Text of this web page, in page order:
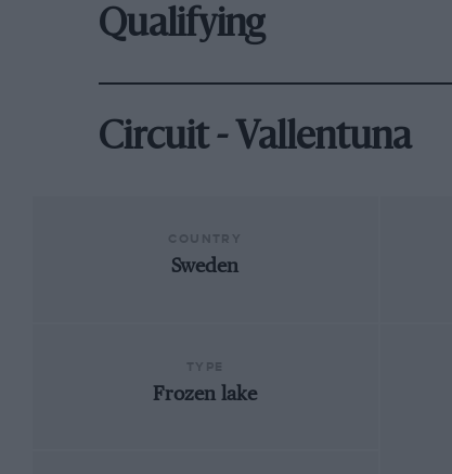
Qualifying
Circuit - Vallentuna
Sweden
Frozen lake